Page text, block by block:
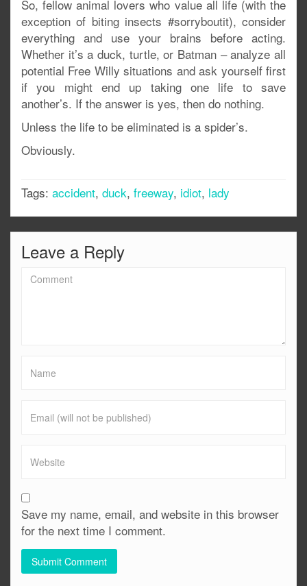
So, fellow animal lovers who value all life (with the
exception of biting insects #sorryboutit), consider
everything and use your brains before acting.
Whether it’s a duck, turtle, or Batman – analyze all
potential Free Willy situations and ask yourself first
if you might end up taking one life to save
another’s. If the answer is yes, then do nothing.
Unless the life to be eliminated is a spider’s.
Obviously.
Tags: accident, duck, freeway, idiot, lady
Leave a Reply
Save my name, email, and website in this browser
for the next time I comment.